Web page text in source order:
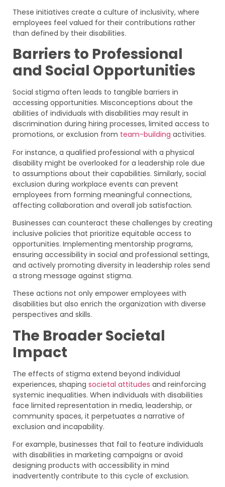
These initiatives create a culture of inclusivity, where
employees feel valued for their contributions rather
than defined by their disabilities.
Barriers to Professional
and Social Opportunities
Social stigma often leads to tangible barriers in
accessing opportunities. Misconceptions about the
abilities of individuals with disabilities may result in
discrimination during hiring processes, limited access to
promotions, or exclusion from team-building activities.
For instance, a qualified professional with a physical
disability might be overlooked for a leadership role due
to assumptions about their capabilities. Similarly, social
exclusion during workplace events can prevent
employees from forming meaningful connections,
affecting collaboration and overall job satisfaction.
Businesses can counteract these challenges by creating
inclusive policies that prioritize equitable access to
opportunities. Implementing mentorship programs,
ensuring accessibility in social and professional settings,
and actively promoting diversity in leadership roles send
a strong message against stigma.
These actions not only empower employees with
disabilities but also enrich the organization with diverse
perspectives and skills.
The Broader Societal
Impact
The effects of stigma extend beyond individual
experiences, shaping societal attitudes and reinforcing
systemic inequalities. When individuals with disabilities
face limited representation in media, leadership, or
community spaces, it perpetuates a narrative of
exclusion and incapability.
For example, businesses that fail to feature individuals
with disabilities in marketing campaigns or avoid
designing products with accessibility in mind
inadvertently contribute to this cycle of exclusion.